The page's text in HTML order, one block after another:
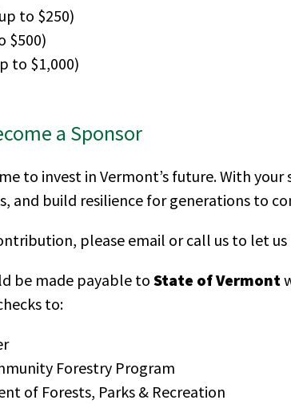
to $250)
$500)
to $1,000)
a Sponsor
to invest in Vermont’s future. With
and build resilience for generations to
please email or call us to let
be made payable to State of Vermont
to:
Forestry Program
of Forests, Parks & Recreation